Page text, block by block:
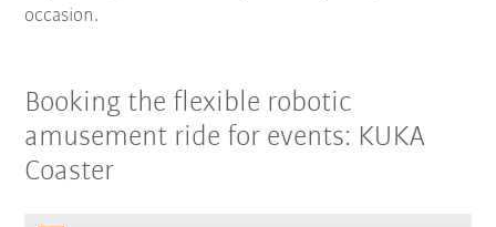
occasion.
Booking the flexible robotic
amusement ride for events: KUKA
Coaster